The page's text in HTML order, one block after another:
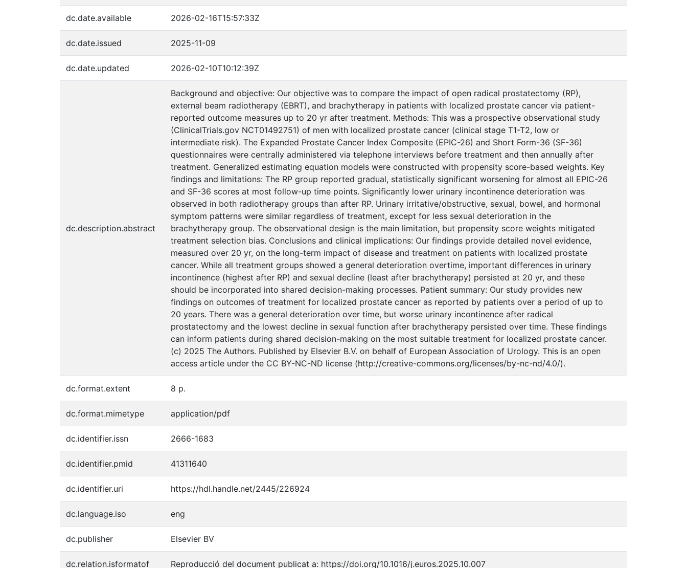
dc.date.available 2026-02-16T15:57:33Z
dc.date.issued 2025-11-09
dc.date.updated 2026-02-10T10:12:39Z
dc.description.abstract
Background and objective: Our objective was to compare the impact of open radical prostatectomy (RP),
external beam radiotherapy (EBRT), and brachytherapy in patients with localized prostate cancer via patient-
reported outcome measures up to 20 yr after treatment. Methods: This was a prospective observational study
(ClinicalTrials.gov NCT01492751) of men with localized prostate cancer (clinical stage T1-T2, low or
intermediate risk). The Expanded Prostate Cancer Index Composite (EPIC-26) and Short Form-36 (SF-36)
questionnaires were centrally administered via telephone interviews before treatment and then annually after
treatment. Generalized estimating equation models were constructed with propensity score-based weights. Key
findings and limitations: The RP group reported gradual, statistically significant worsening for almost all EPIC-26
and SF-36 scores at most follow-up time points. Significantly lower urinary incontinence deterioration was
observed in both radiotherapy groups than after RP. Urinary irritative/obstructive, sexual, bowel, and hormonal
symptom patterns were similar regardless of treatment, except for less sexual deterioration in the
brachytherapy group. The observational design is the main limitation, but propensity score weights mitigated
treatment selection bias. Conclusions and clinical implications: Our findings provide detailed novel evidence,
measured over 20 yr, on the long-term impact of disease and treatment on patients with localized prostate
cancer. While all treatment groups showed a general deterioration overtime, important differences in urinary
incontinence (highest after RP) and sexual decline (least after brachytherapy) persisted at 20 yr, and these
should be incorporated into shared decision-making processes. Patient summary: Our study provides new
findings on outcomes of treatment for localized prostate cancer as reported by patients over a period of up to
20 years. There was a general deterioration over time, but worse urinary incontinence after radical
prostatectomy and the lowest decline in sexual function after brachytherapy persisted over time. These findings
can inform patients during shared decision-making on the most suitable treatment for localized prostate cancer.
(c) 2025 The Authors. Published by Elsevier B.V. on behalf of European Association of Urology. This is an open
access article under the CC BY-NC-ND license (http://creative-commons.org/licenses/by-nc-nd/4.0/).
dc.format.extent 8 p.
dc.format.mimetype application/pdf
dc.identifier.issn 2666-1683
dc.identifier.pmid 41311640
dc.identifier.uri https://hdl.handle.net/2445/226924
dc.language.iso eng
dc.publisher Elsevier BV
dc.relation.isformatof Reproducció del document publicat a: https://doi.org/10.1016/j.euros.2025.10.007